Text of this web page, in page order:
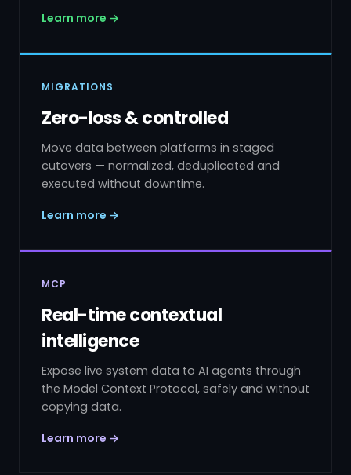
Learn more →
MIGRATIONS
Zero-loss & controlled
Move data between platforms in staged
cutovers — normalized, deduplicated and
executed without downtime.
Learn more →
MCP
Real-time contextual
intelligence
Expose live system data to AI agents through
the Model Context Protocol, safely and without
copying data.
Learn more →